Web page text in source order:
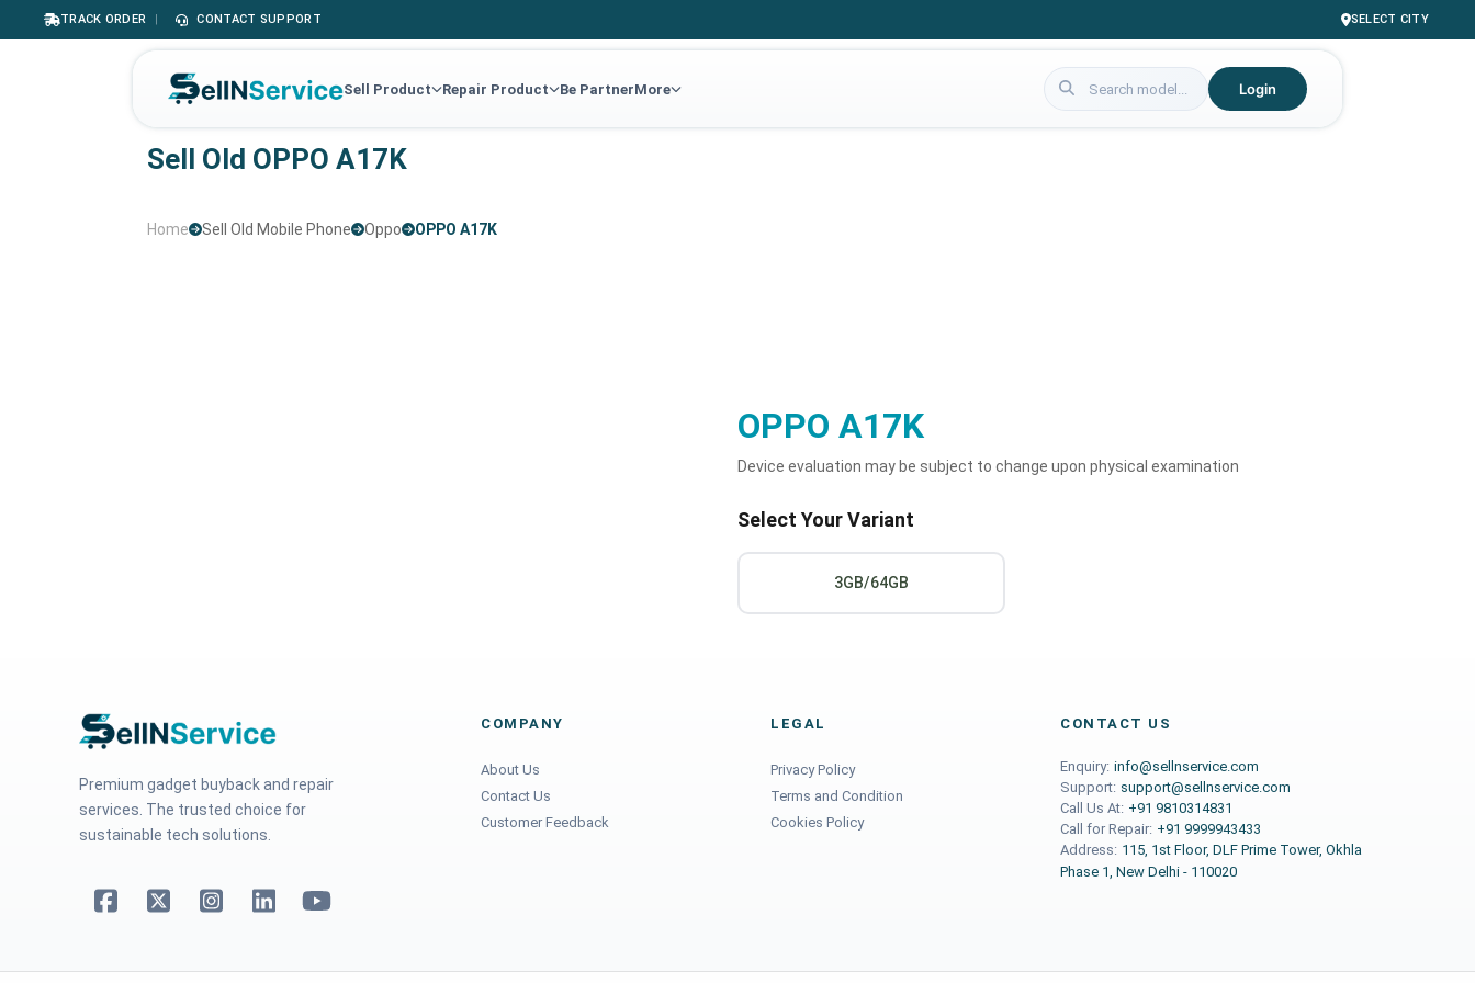
TRACK ORDER | CONTACT SUPPORT SELECT CITY
Sell Product Repair Product Be PartnerMore Login
Sell Old OPPO A17K
Home Sell Old Mobile Phone Oppo OPPO A17K
OPPO A17K
Device evaluation may be subject to change upon physical examination
Select Your Variant
3GB/64GB
Premium gadget buyback and repair
services. The trusted choice for
sustainable tech solutions.
COMPANY
About Us
Contact Us
Customer Feedback
LEGAL
Privacy Policy
Terms and Condition
Cookies Policy
CONTACT US
Enquiry: info@sellnservice.com
Support: support@sellnservice.com
Call Us At: +91 9810314831
Call for Repair: +91 9999943433
Address: 115, 1st Floor, DLF Prime Tower, Okhla
Phase 1, New Delhi - 110020